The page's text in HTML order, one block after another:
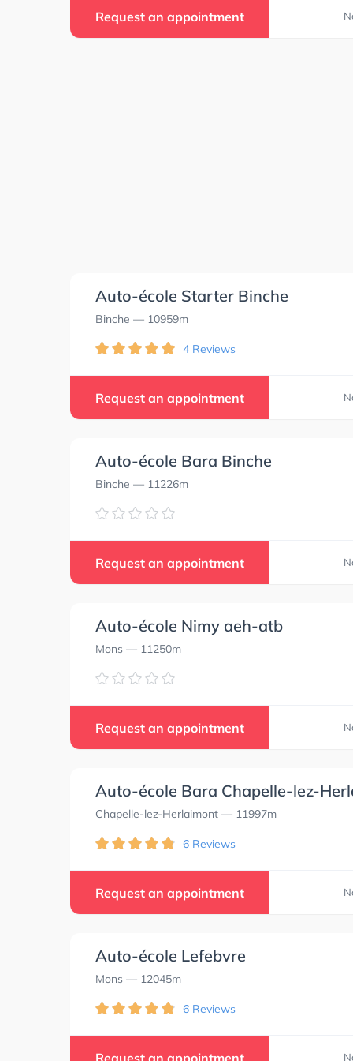
Request an appointment
Auto-école Starter Binche
Binche — 10959m
4 Reviews
Request an appointment
Auto-école Bara Binche
Binche — 11226m
Request an appointment
Auto-école Nimy aeh-atb
Mons — 11250m
Request an appointment
Auto-école Bara Chapelle-lez-
Chapelle-lez-Herlaimont — 11997m
6 Reviews
Request an appointment
Auto-école Lefebvre
Mons — 12045m
6 Reviews
Request an appointment